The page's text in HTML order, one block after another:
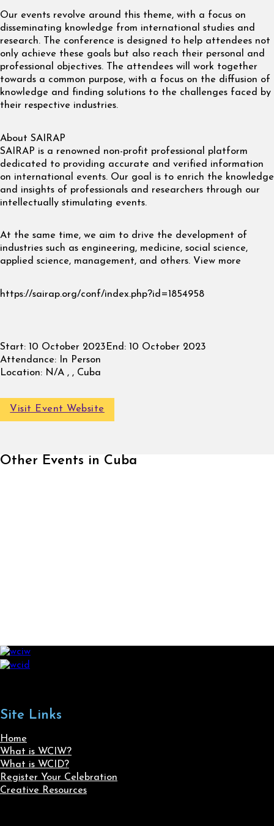
Our events revolve around this theme, with a focus on
disseminating knowledge from international studies and
research. The conference is designed to help attendees not
only achieve these goals but also reach their personal and
professional objectives. The attendees will work together
towards a common purpose, with a focus on the diffusion of
knowledge and finding solutions to the challenges faced by
their respective industries.
About SAIRAP
SAIRAP is a renowned non-profit professional platform
dedicated to providing accurate and verified information
on international events. Our goal is to enrich the knowledge
and insights of professionals and researchers through our
intellectually stimulating events.
At the same time, we aim to drive the development of
industries such as engineering, medicine, social science,
applied science, management, and others. View more
https://sairap.org/conf/index.php?id=1854958
Start: 10 October 2023End: 10 October 2023
Attendance: In Person
Location: N/A , , Cuba
Visit Event Website
Other Events in Cuba
Site Links
Home
What is WCIW?
What is WCID?
Register Your Celebration
Creative Resources